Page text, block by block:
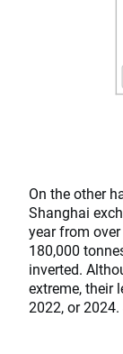
​​​​​​​On the other
Shanghai
year from
180,000
inverted.
extreme, their
2022, or 2024.